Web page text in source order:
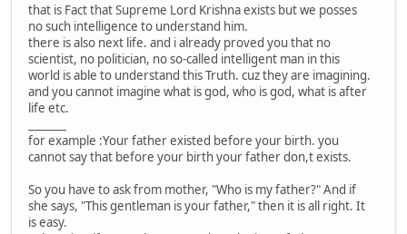
that is Fact that Supreme Lord Krishna exists but we posses
no such intelligence to understand him.
there is also next life. and i already proved you that no
scientist, no politician, no so-called intelligent man in this
world is able to understand this Truth. cuz they are imagining.
and you cannot imagine what is god, who is god, what is after
life etc.
for example :Your father existed before your birth. you
cannot say that before your birth your father don,t exists.
So you have to ask from mother, "Who is my father?" And if
she says, "This gentleman is your father," then it is all right. It
is easy.